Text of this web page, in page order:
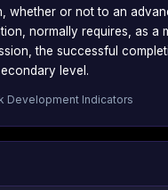
whether or not to an
normally requires, as a
the successful
level.
Development Indicators